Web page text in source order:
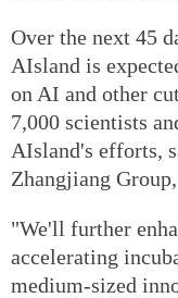
Over the next 45
AIsland is
on AI and other
7,000 scientists
AIsland's efforts,
Zhangjiang
"We'll further
accelerating
medium-sized